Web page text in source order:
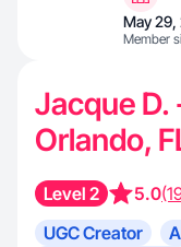
May 29,
Member
Jacque D.
Orlando,
Level 2 5.0
UGC Creator